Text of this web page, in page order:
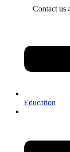
Contact us
Education